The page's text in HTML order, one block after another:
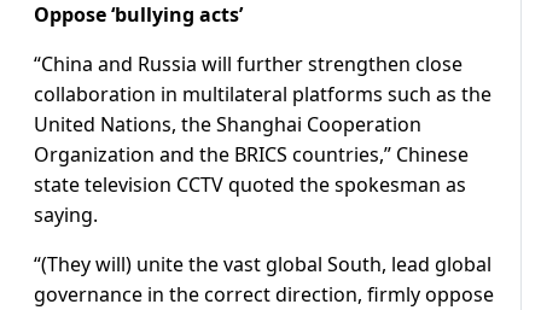
Oppose ‘bullying acts’
“China and Russia will further strengthen close
collaboration in multilateral platforms such as the
United Nations, the Shanghai Cooperation
Organization and the BRICS countries,” Chinese
state television CCTV quoted the spokesman as
saying.
“(They will) unite the vast global South, lead global
governance in the correct direction, firmly oppose